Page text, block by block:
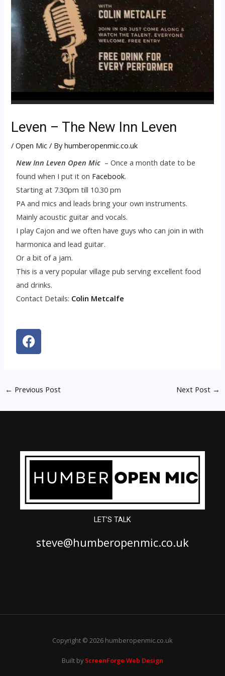
Leven – The New Inn Leven
/Open Mic / Byhumberopenmic.co.uk
New Inn Leven Open Mic – Once a month date to be
found when I put it on Facebook.
Starting at 7.30pm till 10.30 pm
PA and mics and leads bring your own instruments.
Mainly acoustic guitar and vocals.
I play Cajon and we often have guys who can join in with
harmonica and lead guitar.
Or a bit of a jam.
This is a very popular village pub serving excellent food
and drinks.
Contact Details: Colin Metcalfe
F
a
c
b
o
o
← Previous Post Next Post →
LET’S TALK
steve@humberopenmic.co.uk
Copyright © 2026 humberopenmic.co.uk
Built by ScreenForge Web Design